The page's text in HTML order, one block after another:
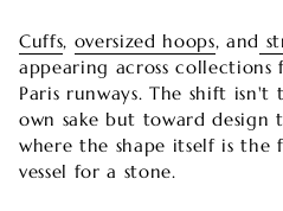
Cuffs, oversized hoops, and
appearing across
Paris runways. The shift
own sake but toward design
where the shape itself is the
vessel for a stone.